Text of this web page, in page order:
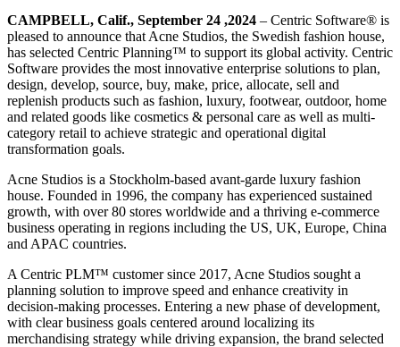
CAMPBELL, Calif., September 24 ,2024 – Centric Software® is
pleased to announce that Acne Studios, the Swedish fashion house,
has selected Centric Planning™ to support its global activity. Centric
Software provides the most innovative enterprise solutions to plan,
design, develop, source, buy, make, price, allocate, sell and
replenish products such as fashion, luxury, footwear, outdoor, home
and related goods like cosmetics & personal care as well as multi-
category retail to achieve strategic and operational digital
transformation goals.
Acne Studios is a Stockholm-based avant-garde luxury fashion
house. Founded in 1996, the company has experienced sustained
growth, with over 80 stores worldwide and a thriving e-commerce
business operating in regions including the US, UK, Europe, China
and APAC countries.
A Centric PLM™ customer since 2017, Acne Studios sought a
planning solution to improve speed and enhance creativity in
decision-making processes. Entering a new phase of development,
with clear business goals centered around localizing its
merchandising strategy while driving expansion, the brand selected